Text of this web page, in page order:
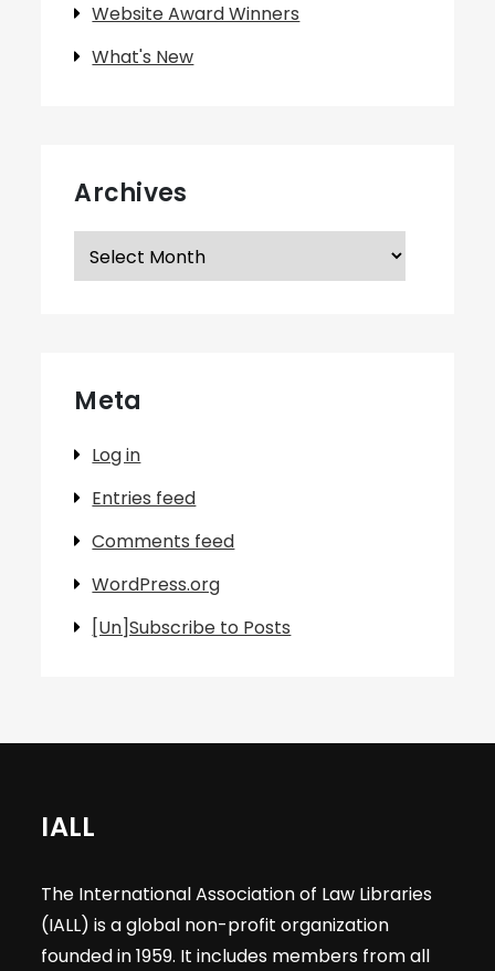
Website Award Winners
What's New
Archives
Archives
Meta
Log in
Entries feed
Comments feed
WordPress.org
[Un]Subscribe to Posts
IALL
The International Association of Law Libraries
(IALL) is a global non-profit organization
founded in 1959. It includes members from all